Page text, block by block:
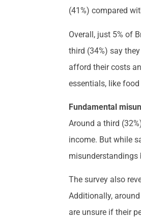
(41%) compared
Overall, just 5% of
third (34%) say
afford their costs
essentials, like
Fundamental
Around a third
income. But while
misunderstandings
The survey also
Additionally,
are unsure if their